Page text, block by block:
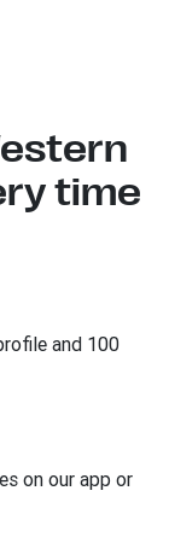
time
and 100
on our app or